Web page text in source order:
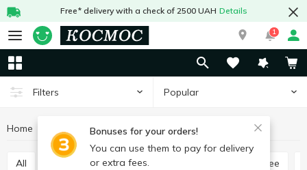
Free* delivery with a check of 2500 UAH Details
1
Filters Popular
Bonuses for your orders!
You can use them to pay for delivery
or extra fees.
Home Hot drinks Coffee Сoffee capsules
All Ground coffee Coffee bean Instant coffee